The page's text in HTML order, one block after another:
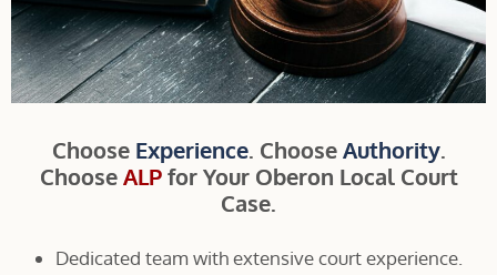
Choose Experience. ChooseAuthority.
ChooseALPfor Your Oberon Local Court
Case.
Dedicated team with extensive court experience.